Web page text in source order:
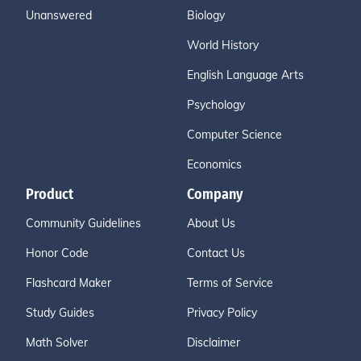
Unanswered Biology
World History
English Language Arts
Psychology
Computer Science
Economics
Product
Community Guidelines
Honor Code
Flashcard Maker
Study Guides
Math Solver
Company
About Us
Contact Us
Terms of Service
Privacy Policy
Disclaimer